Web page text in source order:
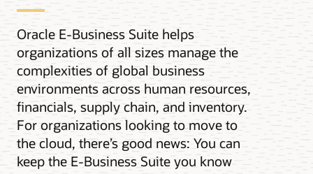
Oracle E-Business Suite helps
organizations of all sizes manage the
complexities of global business
environments across human resources,
financials, supply chain, and inventory.
For organizations looking to move to
the cloud, there’s good news: You can
keep the E-Business Suite you know